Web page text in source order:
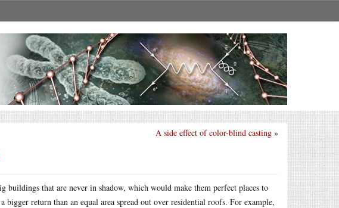
A side effect of color-blind casting »
buildings that are never in shadow, which would make them perfect places to
return than an equal area spread out over residential roofs. For example,